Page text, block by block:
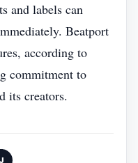
and labels can
Beatport
according to
commitment to
its creators.